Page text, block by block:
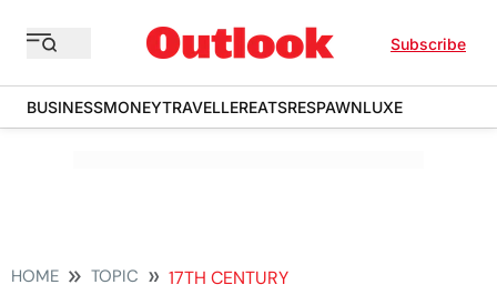
Subscribe
BUSINESSMONEYTRAVELLEREATSRESPAWNLUXE
HOME TOPIC 17TH CENTURY